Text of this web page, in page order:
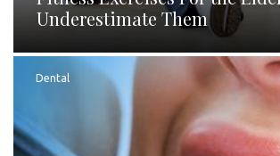
Underestimate Them
Dental